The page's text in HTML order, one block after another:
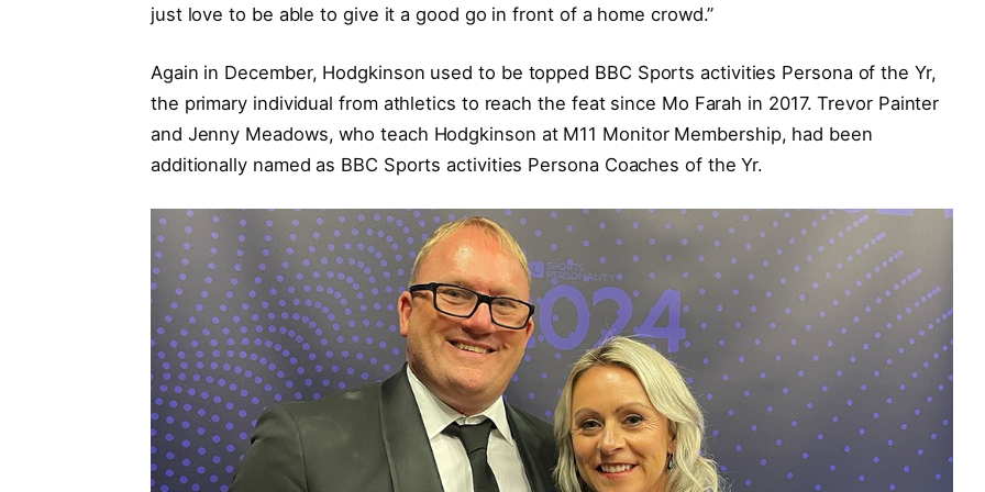
just love to be able to give it a good go in front of a home crowd.”
Again in December, Hodgkinson used to be topped BBC Sports activities Persona of the Yr,
the primary individual from athletics to reach the feat since Mo Farah in 2017. Trevor Painter
and Jenny Meadows, who teach Hodgkinson at M11 Monitor Membership, had been
additionally named as BBC Sports activities Persona Coaches of the Yr.